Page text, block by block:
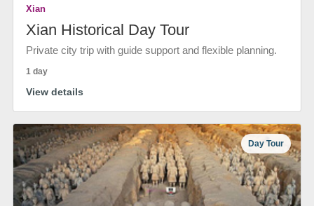
Xian
Xian Historical Day Tour
Private city trip with guide support and flexible planning.
1 day
View details
Day Tour